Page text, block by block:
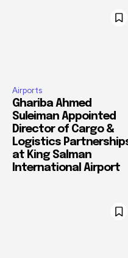
Airports
Ghariba Ahmed
Suleiman Appointed
Director of Cargo &
Logistics
at King Salman
International Airport